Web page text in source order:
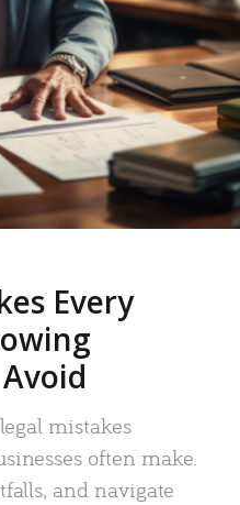
Every
mistakes
often make.
and navigate